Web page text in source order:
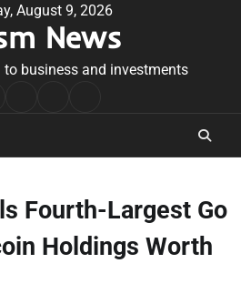
August 9, 2026
News
to business and investments
Conditions
Fourth-Largest Go
Holdings Worth